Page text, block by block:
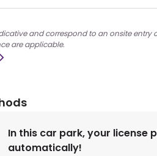
and correspond to an onsite
are applicable.
In this car park, your license
automatically!